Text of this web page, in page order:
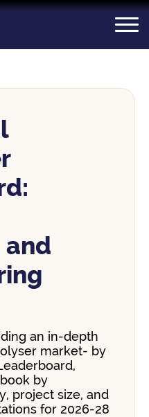
and
an in-depth
market- by
by
project size, and
for 2026-28